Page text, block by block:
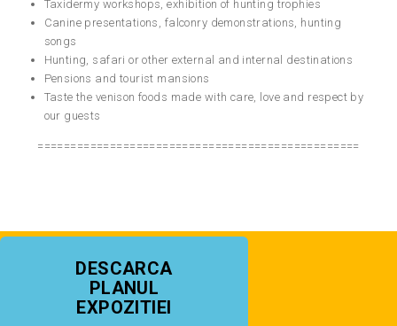
Taxidermy workshops, exhibition of hunting trophies
Canine presentations, falconry demonstrations, hunting
songs
Hunting, safari or other external and internal destinations
Pensions and tourist mansions
Taste the venison foods made with care, love and respect by
our guests
=================================================
DESCARCA
PLANUL
EXPOZITIEI